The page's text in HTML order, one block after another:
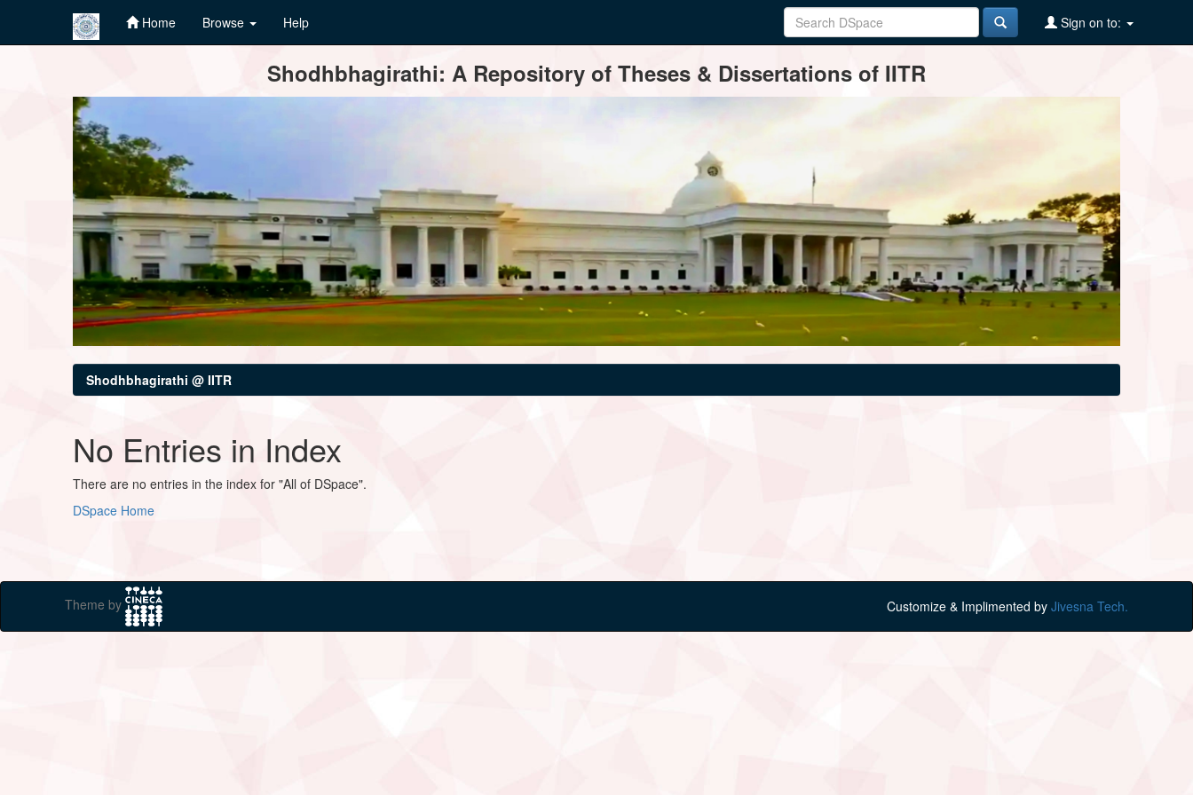
Home Browse Help Sign on to:
Shodhbhagirathi: A Repository of Theses & Dissertations of IITR
Shodhbhagirathi @ IITR
No Entries in Index
There are no entries in the index for "All of DSpace".
DSpace Home
Theme by Customize & Implimented by Jivesna Tech.